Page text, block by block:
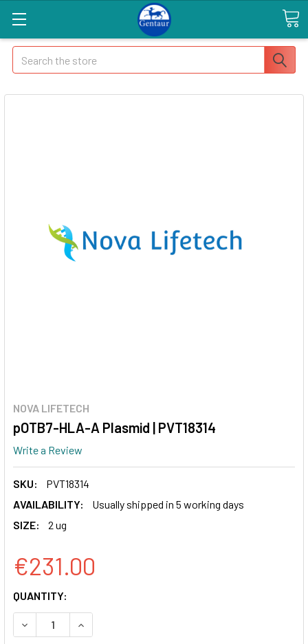
Search
NOVA LIFETECH
pOTB7-HLA-A Plasmid | PVT18314
Write a Review
SKU:
PVT18314
AVAILABILITY:
Usually shipped in 5 working days
SIZE:
2 ug
€231.00
CURRENT
STOCK:
QUANTITY: